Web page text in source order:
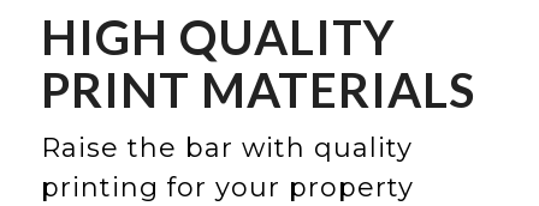
HIGH QUALITY
PRINT MATERIALS
Raise the bar with quality
printing for your property